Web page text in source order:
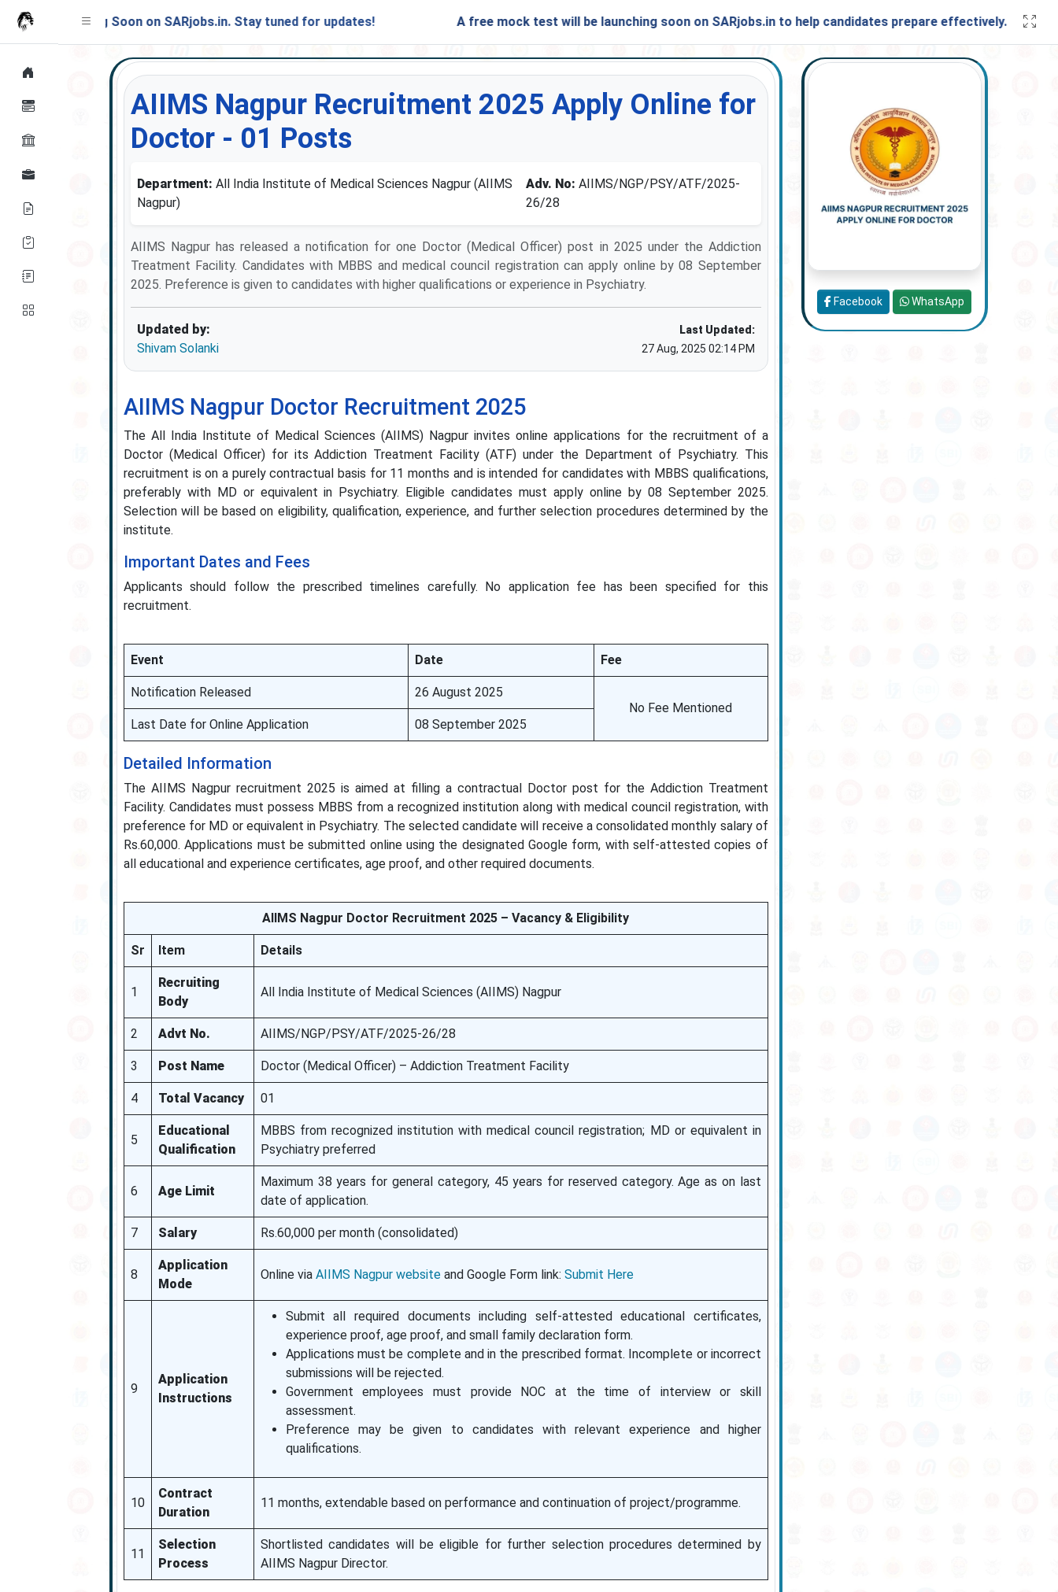
Soon on SARjobs.in. Stay tuned for updates! A free mock test will be launching soon on SARjobs.in to help candidates prepare effectively. Stay
AIIMS Nagpur Recruitment 2025 Apply Online for
Doctor - 01 Posts
Department: All India Institute of Medical Sciences Nagpur (AIIMS
Nagpur)
Adv. No: AIIMS/NGP/PSY/ATF/2025-
26/28
AIIMS Nagpur has released a notification for one Doctor (Medical Officer) post in 2025 under the Addiction
Treatment Facility. Candidates with MBBS and medical council registration can apply online by 08 September
2025. Preference is given to candidates with higher qualifications or experience in Psychiatry.
Updated by:
Shivam Solanki
Last Updated:
27 Aug, 2025 02:14 PM
AIIMS Nagpur Doctor Recruitment 2025
The All India Institute of Medical Sciences (AIIMS) Nagpur invites online applications for the recruitment of a
Doctor (Medical Officer) for its Addiction Treatment Facility (ATF) under the Department of Psychiatry. This
recruitment is on a purely contractual basis for 11 months and is intended for candidates with MBBS qualifications,
preferably with MD or equivalent in Psychiatry. Eligible candidates must apply online by 08 September 2025.
Selection will be based on eligibility, qualification, experience, and further selection procedures determined by the
institute.
Important Dates and Fees
Applicants should follow the prescribed timelines carefully. No application fee has been specified for this
recruitment.
Event Date Fee
Notification Released
26 August 2025
No Fee Mentioned
Last Date for Online Application
08 September 2025
Detailed Information
The AIIMS Nagpur recruitment 2025 is aimed at filling a contractual Doctor post for the Addiction Treatment
Facility. Candidates must possess MBBS from a recognized institution along with medical council registration, with
preference for MD or equivalent in Psychiatry. The selected candidate will receive a consolidated monthly salary of
Rs.60,000. Applications must be submitted online using the designated Google form, with self-attested copies of
all educational and experience certificates, age proof, and other required documents.
AIIMS Nagpur Doctor Recruitment 2025 – Vacancy & Eligibility
Sr Item Details
1
Recruiting
Body
All India Institute of Medical Sciences (AIIMS) Nagpur
2 Advt No. AIIMS/NGP/PSY/ATF/2025-26/28
3 Post Name Doctor (Medical Officer) – Addiction Treatment Facility
4 Total Vacancy 01
5
Educational
Qualification
MBBS from recognized institution with medical council registration; MD or equivalent in
Psychiatry preferred
6 Age Limit
Maximum 38 years for general category, 45 years for reserved category. Age as on last
date of application.
7 Salary Rs.60,000 per month (consolidated)
8
Application
Mode
Online via AIIMS Nagpur websiteand Google Form link: Submit Here
9
Application
Instructions
Submit all required documents including self-attested educational certificates,
experience proof, age proof, and small family declaration form.
Applications must be complete and in the prescribed format. Incomplete or incorrect
submissions will be rejected.
Government employees must provide NOC at the time of interview or skill
assessment.
Preference may be given to candidates with relevant experience and higher
qualifications.
10
Contract
Duration
11 months, extendable based on performance and continuation of project/programme.
11
Selection
Process
Shortlisted candidates will be eligible for further selection procedures determined by
AIIMS Nagpur Director.
Facebook WhatsApp